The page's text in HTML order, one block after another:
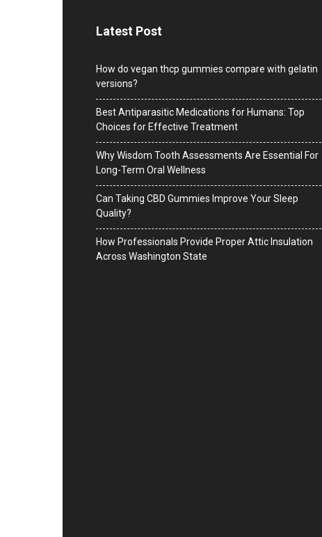
Latest Post
How do vegan thcp gummies compare with gelatin
versions?
Best Antiparasitic Medications for Humans: Top
Choices for Effective Treatment
Why Wisdom Tooth Assessments Are Essential For
Long-Term Oral Wellness
Can Taking CBD Gummies Improve Your Sleep
Quality?
How Professionals Provide Proper Attic Insulation
Across Washington State